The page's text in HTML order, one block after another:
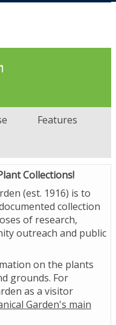
Features
Collections!
(est. 1916) is to
collection
of research,
outreach and public
on the plants
grounds. For
as a visitor
Garden's main